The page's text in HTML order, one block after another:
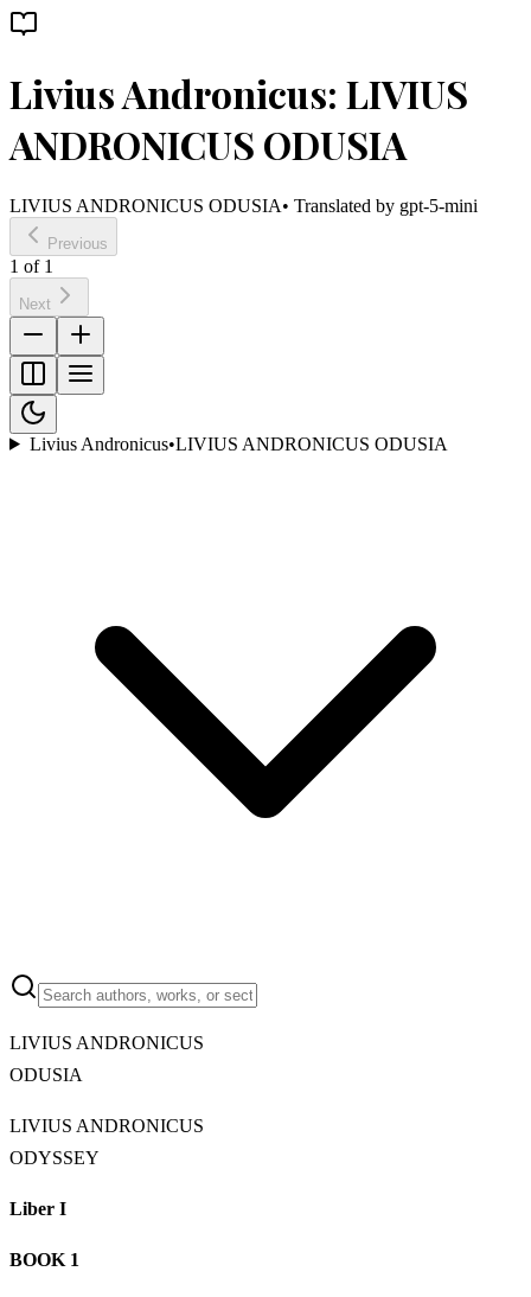
Livius Andronicus: LIVIUS
ANDRONICUS ODUSIA
LIVIUS ANDRONICUS ODUSIA• Translated by gpt-5-mini
Previous
1 of 1
Next
Livius Andronicus•LIVIUS ANDRONICUS ODUSIA
LIVIUS ANDRONICUS
ODUSIA
LIVIUS ANDRONICUS
ODYSSEY
Liber I
BOOK 1